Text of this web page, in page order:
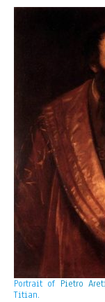
Portrait of Pietro
Titian.